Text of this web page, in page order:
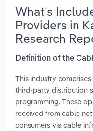
What’s
Providers in
Research
Definition of the
This industry
third-party distribution
programming. These
received from cable
consumers via cable